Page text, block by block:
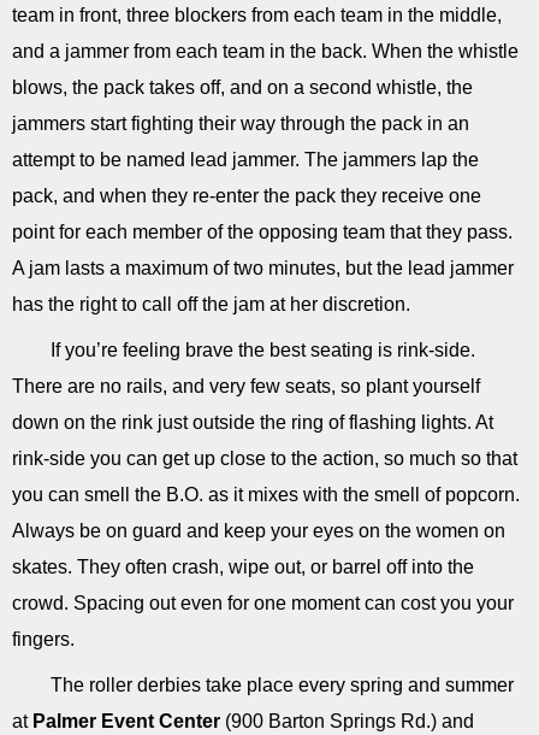
team in front, three blockers from each team in the middle,
and a jammer from each team in the back. When the whistle
blows, the pack takes off, and on a second whistle, the
jammers start fighting their way through the pack in an
attempt to be named lead jammer. The jammers lap the
pack, and when they re-enter the pack they receive one
point for each member of the opposing team that they pass.
A jam lasts a maximum of two minutes, but the lead jammer
has the right to call off the jam at her discretion.
If you’re feeling brave the best seating is rink-side.
There are no rails, and very few seats, so plant yourself
down on the rink just outside the ring of flashing lights. At
rink-side you can get up close to the action, so much so that
you can smell the B.O. as it mixes with the smell of popcorn.
Always be on guard and keep your eyes on the women on
skates. They often crash, wipe out, or barrel off into the
crowd. Spacing out even for one moment can cost you your
fingers.
The roller derbies take place every spring and summer
at Palmer Event Center (900 Barton Springs Rd.) and